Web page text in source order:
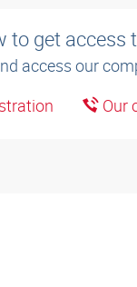
to get access
access our
Our